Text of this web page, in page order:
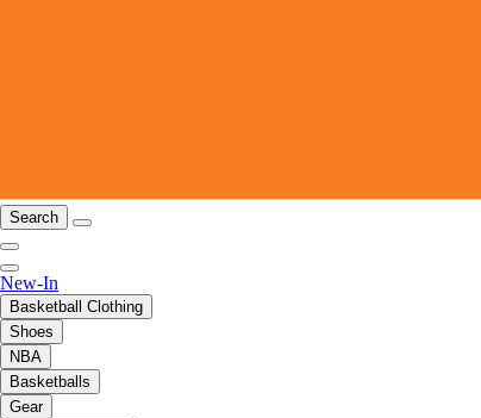
Search
New-In
Basketball Clothing
Shoes
NBA
Basketballs
Gear